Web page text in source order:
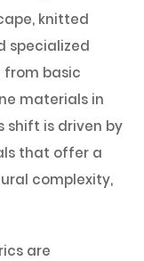
knitted
specialized
basic
materials in
shift is driven by
that offer a
complexity,
are